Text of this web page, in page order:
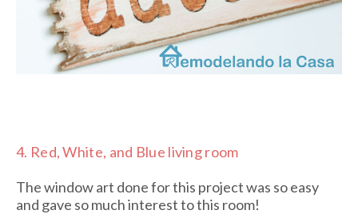
4. Red, White, and Blue living room
The window art done for this project was so easy
and gave so much interest to this room!